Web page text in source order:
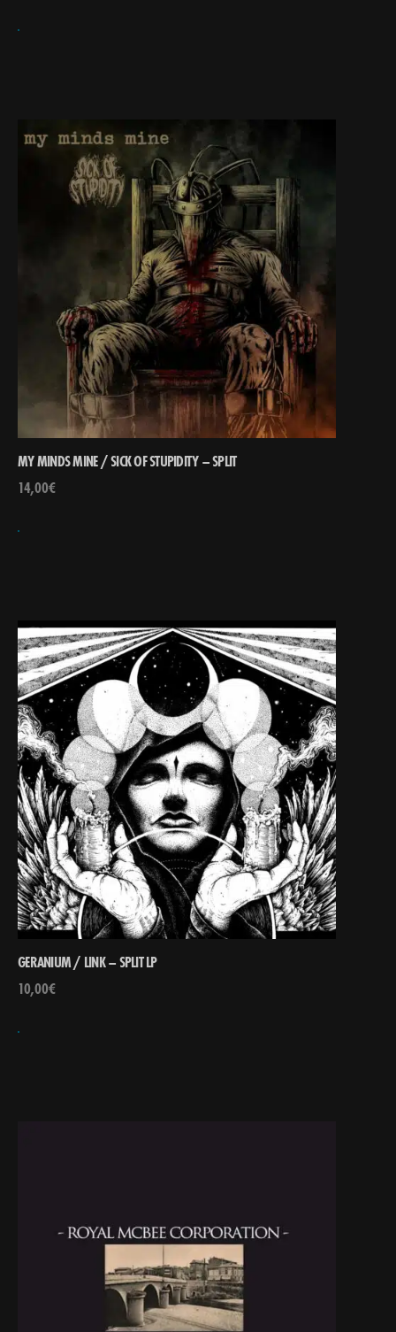
MY MINDS MINE / SICK OF STUPIDITY – SPLIT
14,00€
GERANIUM / LINK – SPLIT LP
10,00€